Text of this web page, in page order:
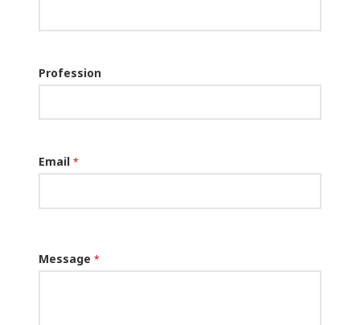
Profession
Email *
Message *